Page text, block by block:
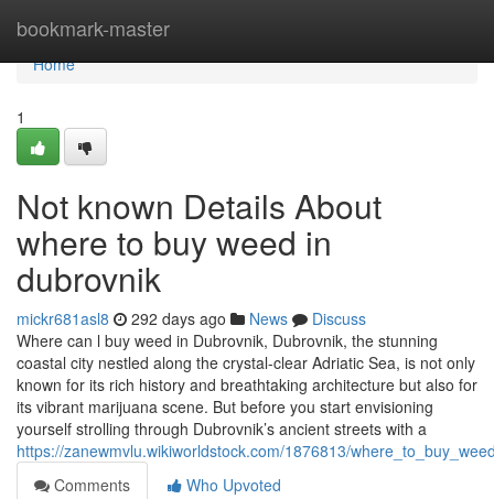
bookmark-master
Home
Home
1
Not known Details About
where to buy weed in
dubrovnik
mickr681asl8 292 days ago News
Discuss
Where can l buy weed in Dubrovnik, Dubrovnik, the stunning
coastal city nestled along the crystal-clear Adriatic Sea, is not only
known for its rich history and breathtaking architecture but also for
its vibrant marijuana scene. But before you start envisioning
yourself strolling through Dubrovnik’s ancient streets with a
https://zanewmvlu.wikiworldstock.com/1876813/
Comments
Who Upvoted